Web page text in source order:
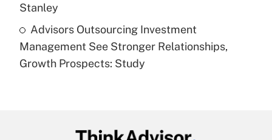
Are remote workers eligible for leave
under the Family and Medical Leave Act
(FMLA)?
What is the CARES Act employee
Stanley
Advisors Outsourcing Investment
Management See Stronger Relationships,
Growth Prospects: Study